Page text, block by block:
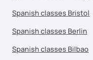
Spanish classes Bristol
Spanish classes Berlin
Spanish classes Bilbao